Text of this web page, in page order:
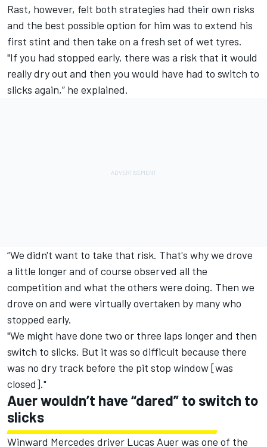
Rast, however, felt both strategies had their own risks
and the best possible option for him was to extend his
first stint and then take on a fresh set of wet tyres.
"If you had stopped early, there was a risk that it would
really dry out and then you would have had to switch to
slicks again,” he explained.
“We didn't want to take that risk. That's why we drove
a little longer and of course observed all the
competition and what the others were doing. Then we
drove on and were virtually overtaken by many who
stopped early.
"We might have done two or three laps longer and then
switch to slicks. But it was so difficult because there
was no dry track before the pit stop window [was
closed]."
Auer wouldn’t have “dared” to switch to
slicks
Winward Mercedes driver Lucas Auerwas one of the